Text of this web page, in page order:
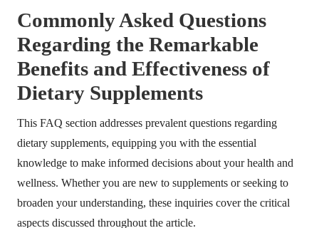
Commonly Asked Questions
Regarding the Remarkable
Benefits and Effectiveness of
Dietary Supplements
This FAQ section addresses prevalent questions regarding
dietary supplements, equipping you with the essential
knowledge to make informed decisions about your health and
wellness. Whether you are new to supplements or seeking to
broaden your understanding, these inquiries cover the critical
aspects discussed throughout the article.